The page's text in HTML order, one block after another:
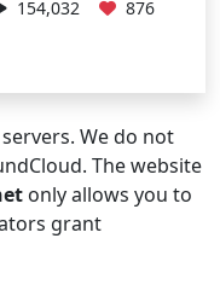
154,032 876
We do not
The website
only allows you to
grant